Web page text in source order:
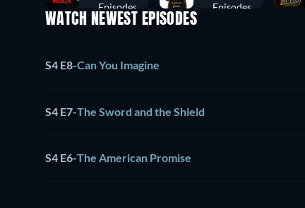
Episodes
Episodes
WATCH NEWEST EPISODES
S4 E8-Can You Imagine
S4 E7-The Sword and the Shield
S4 E6-The American Promise